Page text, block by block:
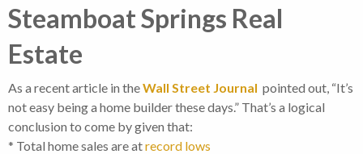
Steamboat Springs Real
Estate
As a recent article in theWall Street Journal pointed out, “It’s
not easy being a home builder these days.” That’s a logical
conclusion to come by given that:
* Total home sales are atrecord lows